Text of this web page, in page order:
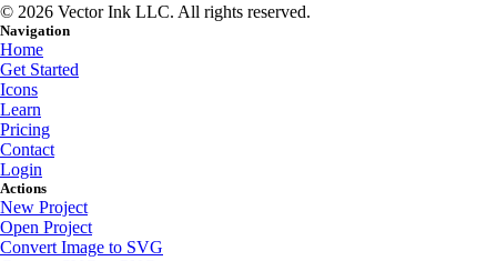
© 2026 Vector Ink LLC. All rights reserved.
Navigation
Home
Get Started
Icons
Learn
Pricing
Contact
Login
Actions
New Project
Open Project
Convert Image to SVG